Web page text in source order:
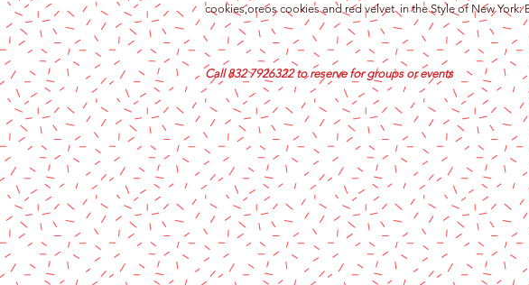
cookies,oreos cookies and red velvet in the Style of New York:
Call 832 7926322 to reserve for groups or events
Content